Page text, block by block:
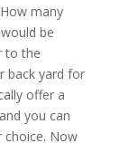
many
be
to the
back yard for
offer a
you can
choice. Now